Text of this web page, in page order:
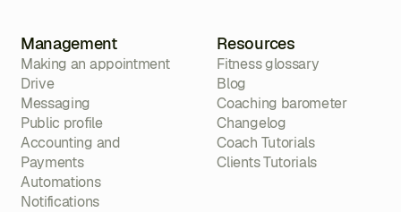
Management
Making an appointment
Drive
Messaging
Public profile
Accounting and
Payments
Automations
Notifications
Resources
Fitness glossary
Blog
Coaching barometer
Changelog
Coach Tutorials
Clients Tutorials